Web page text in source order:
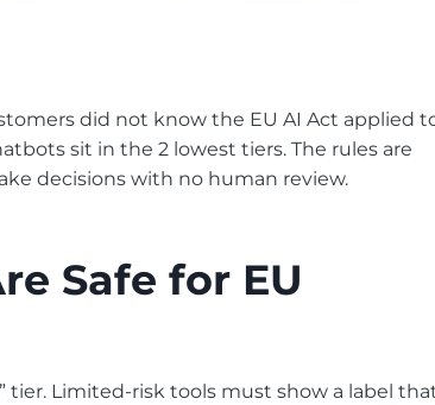
did not know the EU AI Act applied
sit in the 2 lowest tiers. The rules are
decisions with no human review.
Safe for EU
tier. Limited-risk tools must show a label